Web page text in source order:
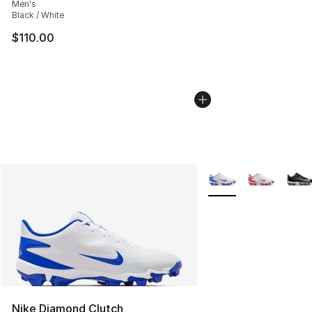
Men's
Black / White
$110.00
Nike Diamond Clutch
More Colors